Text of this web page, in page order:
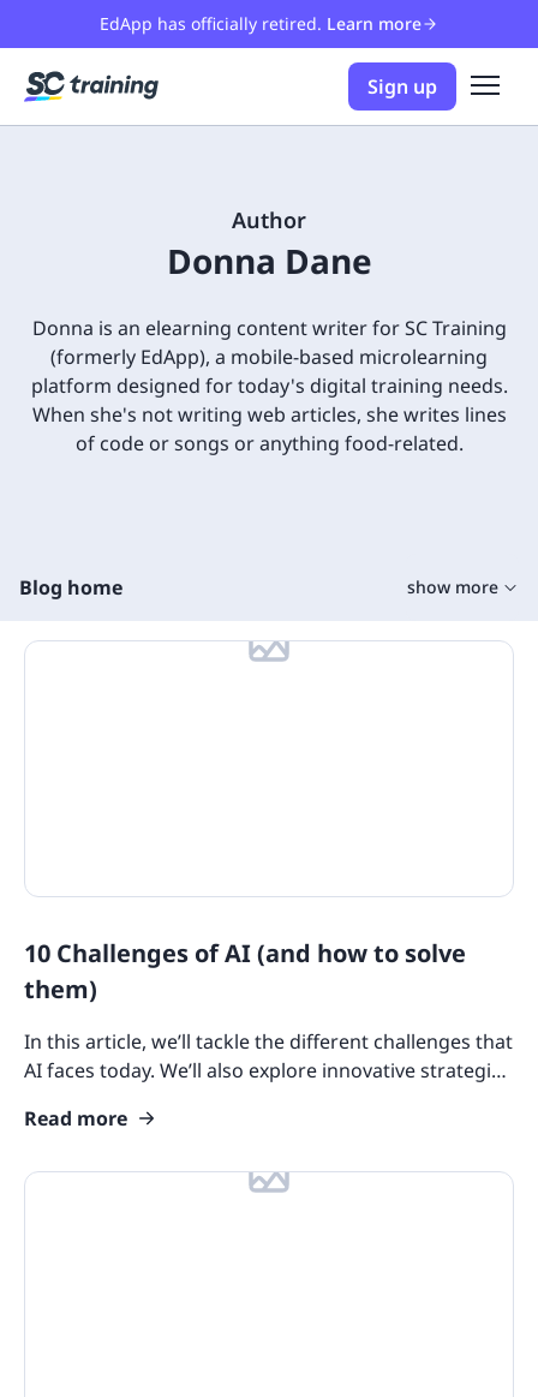
EdApp has officially retired. Learn more
Sign up
Author
Donna Dane
Donna is an elearning content writer for SC Training
(formerly EdApp), a mobile-based microlearning
platform designed for today's digital training needs.
When she's not writing web articles, she writes lines
of code or songs or anything food-related.
Blog home show more
Microlearning
Training Content
State Specific Courses for Sexual Harassment
Quizzes
Industry Use Cases
Course Collections
Compliance Resources
10 Challenges of AI (and how to solve
them)
In this article, we’ll tackle the different challenges that
AI faces today. We’ll also explore innovative strategies
Read more